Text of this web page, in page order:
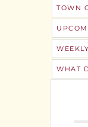
TOWN
WHAT